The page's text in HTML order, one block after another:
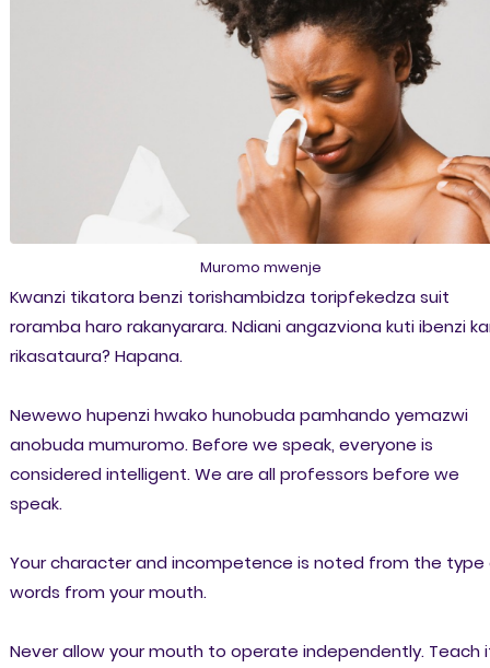
Muromo mwenje
Kwanzi tikatora benzi torishambidza toripfekedza suit
roramba haro rakanyarara. Ndiani angazviona kuti ibenzi
rikasataura? Hapana.
Newewo hupenzi hwako hunobuda pamhando yemazwi
anobuda mumuromo. Before we speak, everyone is
considered intelligent. We are all professors before we
speak.
Your character and incompetence is noted from the
words from your mouth.
Never allow your mouth to operate independently. Teach